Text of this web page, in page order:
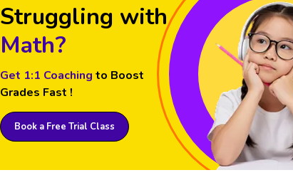
Struggling with
Math?
Get 1:1 Coaching to Boost
Grades Fast !
Book a Free Trial Class